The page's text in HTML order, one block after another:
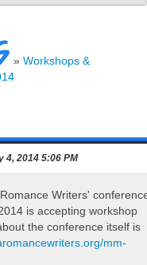
» Workshops &
4, 2014 5:06 PM
Writers'
is accepting workshop
the conference itself is
mm-